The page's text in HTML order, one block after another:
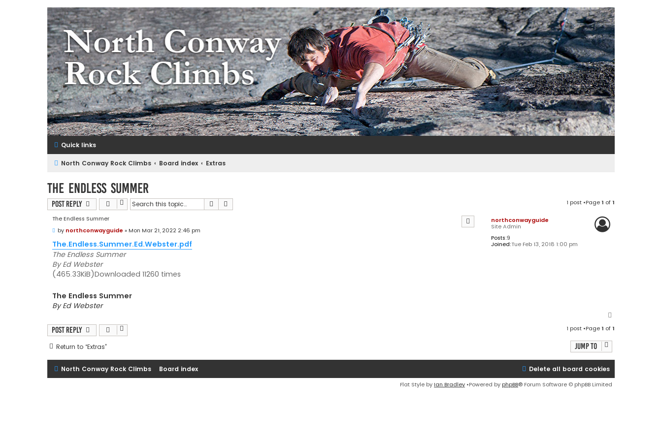
NorthConwayRockClimbs.com
A Rock Climbing Guide to North Conway New Hampshire
Quick links
North Conway Rock Climbs Board index Extras
The Endless Summer
Post Reply Search 1 post •Page1 of1
northconwayguide
Site Admin
Posts:9
Joined:Tue Feb 13, 2018 1:00 pm
The Endless Summer
P
s
t
by northconwayguide » Mon Mar 21, 2022 2:46 pm
The.Endless.Summer.Ed.Webster.pdf
The Endless Summer
By Ed Webster
(465.33KiB)Downloaded 11260 times
The Endless Summer
By Ed Webster
Post Reply 1 post •Page1 of1
Return to “Extras” Jump to
North Conway Rock Climbs Board index Delete all board cookies
Flat Style by Ian Bradley •Powered by phpBB® Forum Software © phpBB Limited